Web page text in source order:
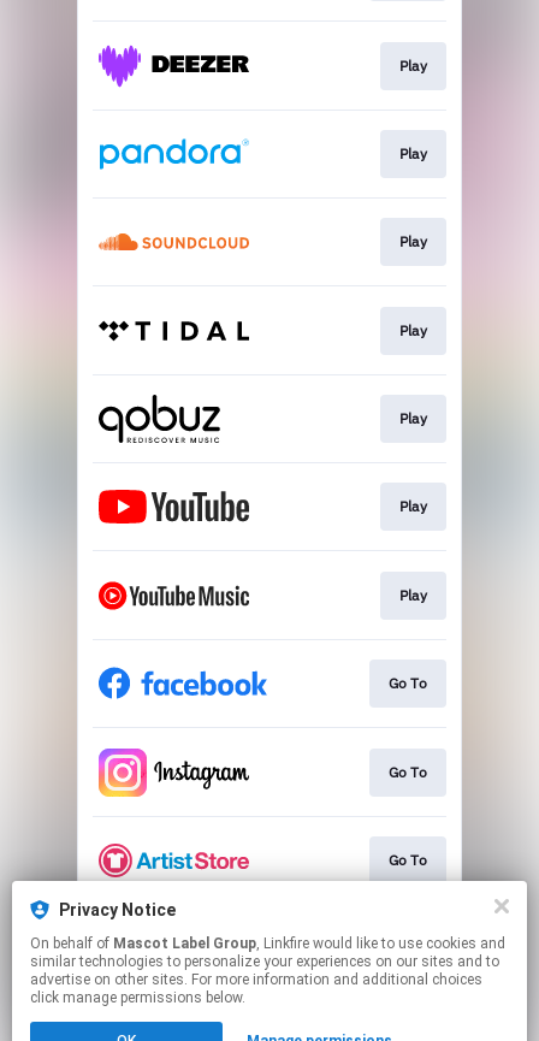
Play
Play
Play
Play
Play
Play
Play
Go To
Go To
Go To
Go To
Privacy Notice
On behalf of Mascot Label Group, Linkfire would like to use cookies and
similar technologies to personalize your experiences on our sites and to
advertise on other sites. For more information and additional choices
click manage permissions below.